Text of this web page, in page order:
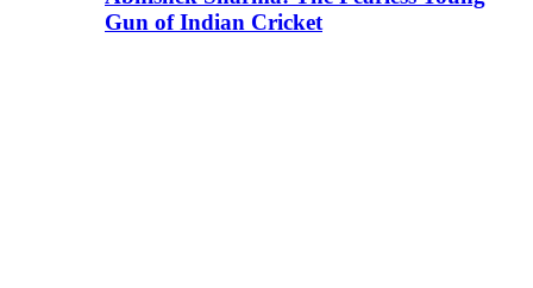
Gun of Indian Cricket